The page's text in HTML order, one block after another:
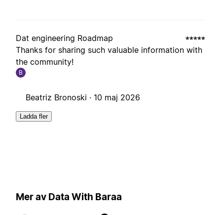
Dat engineering Roadmap
Thanks for sharing such valuable information with
the community!
B
Beatriz Bronoski · 10 maj 2026
Ladda fler
Mer av Data With Baraa